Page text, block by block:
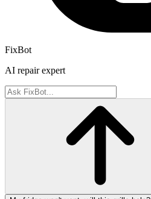
FixBot
AI repair expert